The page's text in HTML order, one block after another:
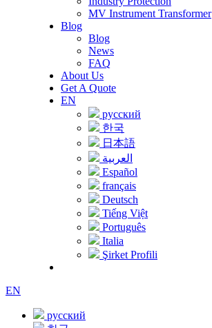
MV Instrument Transformer
Blog
Blog
News
FAQ
About Us
Get A Quote
EN
русский
한국
日本語
العربية
Español
français
Deutsch
Tiếng Việt
Português
Italia
Şirket Profili
EN
русский